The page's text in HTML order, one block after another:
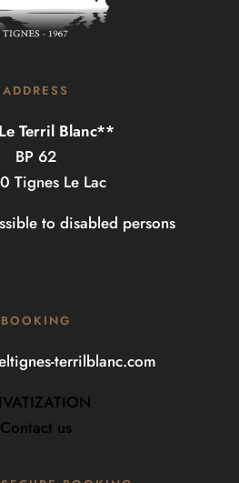
ADDRESS
Terril Blanc**
BP 62
Tignes Le Lac
to disabled persons
BOOKING
terrilblanc.com
Contact us